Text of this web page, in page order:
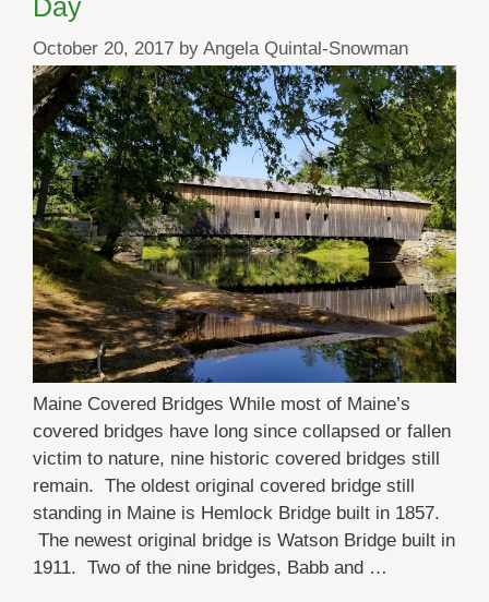
Day
October 20, 2017 by Angela Quintal-Snowman
Maine Covered Bridges While most of Maine’s
covered bridges have long since collapsed or fallen
victim to nature, nine historic covered bridges still
remain. The oldest original covered bridge still
standing in Maine is Hemlock Bridge built in 1857.
The newest original bridge is Watson Bridge built in
1911. Two of the nine bridges, Babb and …